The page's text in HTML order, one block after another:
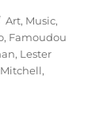
Categories
Art, Music,
, Famoudou
, Lester
Mitchell,